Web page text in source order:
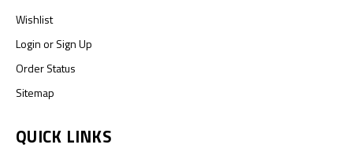
Wishlist
LoginorSign Up
Order Status
Sitemap
QUICK LINKS